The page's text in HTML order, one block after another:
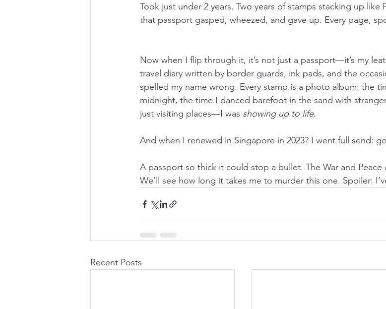
Took just under 2 years. Two years of stamps stacking up
that passport gasped, wheezed, and gave up. Every page,
Now when I flip through it, it’s not just a passport—it’s my
travel diary written by border guards, ink pads, and the
spelled my name wrong. Every stamp is a photo album: the
midnight, the time I danced barefoot in the sand with
just visiting places—I was showing up to life.
And when I renewed in Singapore in 2023? I went full send:
A passport so thick it could stop a bullet. The War and
We’ll see how long it takes me to murder this one. Spoiler:
Recent Posts